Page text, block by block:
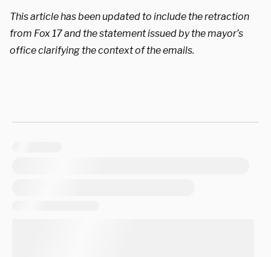
This article has been updated to include the retraction
from Fox 17 and the statement issued by the mayor’s
office clarifying the context of the emails.